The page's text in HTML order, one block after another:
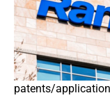
patents/